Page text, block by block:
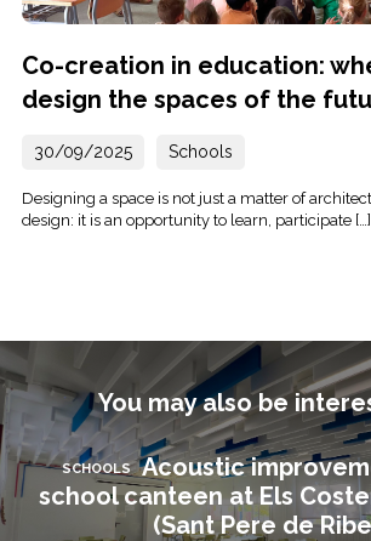
Co-creation in education:
design the spaces of the
30/09/2025 Schools
Designing a space is not just a matter of
design: it is an opportunity to learn, participate […]
You may also be
SCHOOLS Acoustic
school canteen at Els
(Sant Pere de